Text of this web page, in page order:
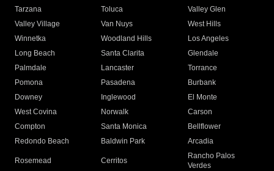
Tarzana
Toluca
Valley Glen
Valley Village
Van Nuys
West Hills
Winnetka
Woodland Hills
Los Angeles
Long Beach
Santa Clarita
Glendale
Palmdale
Lancaster
Torrance
Pomona
Pasadena
Burbank
Downey
Inglewood
El Monte
West Covina
Norwalk
Carson
Compton
Santa Monica
Bellflower
Redondo Beach
Baldwin Park Arcadia
Rosemead Cerritos
Rancho Palos
Verdes